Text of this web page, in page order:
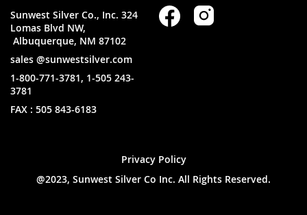
Sunwest Silver Co., Inc. 324
Lomas Blvd NW,
Albuquerque, NM 87102
sales @sunwestsilver.com
1-800-771-3781, 1-505 243-
3781
FAX : 505 843-6183
Privacy Policy
@2023, Sunwest Silver Co Inc. All Rights Reserved.